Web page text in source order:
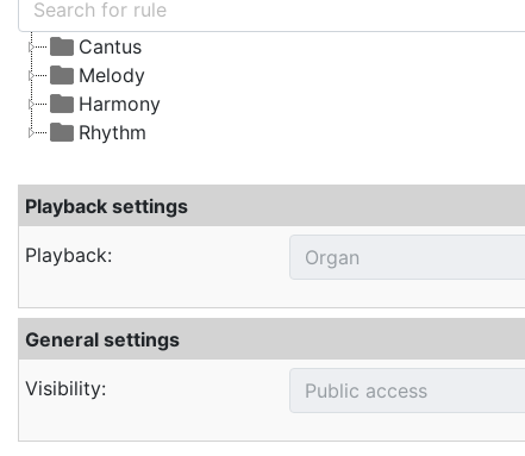
Cantus
Melody
Harmony
Rhythm
Playback settings
Playback:
General settings
Visibility: